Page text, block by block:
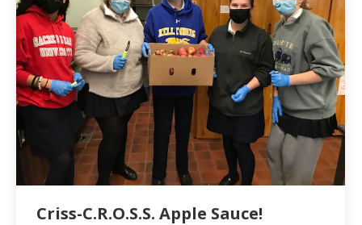
Criss-C.R.O.S.S. Apple Sauce!